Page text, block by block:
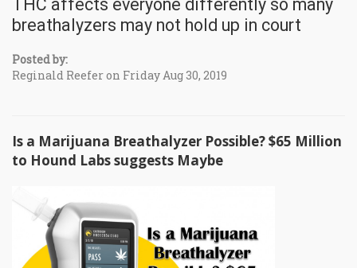
THC affects everyone differently so many
breathalyzers may not hold up in court
Posted by:
Reginald Reefer on Friday Aug 30, 2019
Is a Marijuana Breathalyzer Possible? $65 Million
to Hound Labs suggests Maybe